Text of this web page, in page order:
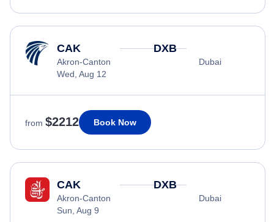
CAK
Akron-Canton
Wed, Aug 12
DXB
Dubai
from $2212 Book Now
CAK
Akron-Canton
Sun, Aug 9
DXB
Dubai